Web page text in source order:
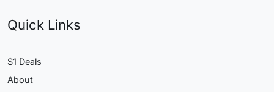
Quick Links
$1 Deals
About